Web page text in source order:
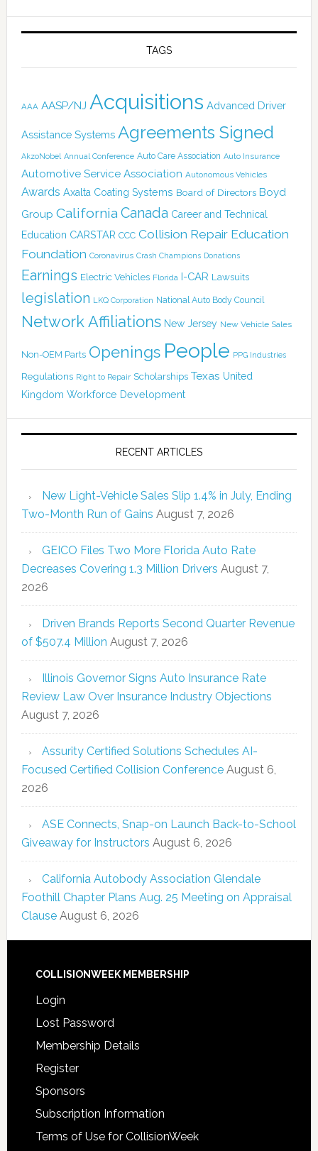
TAGS
AAA AASP/NJ Acquisitions Advanced Driver
Assistance Systems Agreements Signed
AkzoNobel Annual Conference Auto Care Association Auto Insurance
Automotive Service Association Autonomous Vehicles
Awards Axalta Coating Systems Board of Directors Boyd
Group California Canada Career and Technical
Education CARSTAR CCC Collision Repair Education
Foundation Coronavirus Crash Champions Donations
Earnings Electric Vehicles Florida I-CAR Lawsuits
legislation LKQ Corporation National Auto Body Council
Network Affiliations New Jersey New Vehicle Sales
Non-OEM Parts Openings People PPG Industries
Regulations Right to Repair Scholarships Texas United
Kingdom Workforce Development
RECENT ARTICLES
New Light-Vehicle Sales Slip 1.4% in July, Ending
Two-Month Run of Gains August 7, 2026
GEICO Files Two More Florida Auto Rate
Decreases Covering 1.3 Million Drivers August 7,
2026
Driven Brands Reports Second Quarter Revenue
of $507.4 Million August 7, 2026
Illinois Governor Signs Auto Insurance Rate
Review Law Over Insurance Industry Objections
August 7, 2026
Assurity Certified Solutions Schedules AI-
Focused Certified Collision Conference August 6,
2026
ASE Connects, Snap-on Launch Back-to-School
Giveaway for Instructors August 6, 2026
California Autobody Association Glendale
Foothill Chapter Plans Aug. 25 Meeting on Appraisal
Clause August 6, 2026
COLLISIONWEEK MEMBERSHIP
Login
Lost Password
Membership Details
Register
Sponsors
Subscription Information
Terms of Use for CollisionWeek